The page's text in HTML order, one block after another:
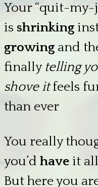
Your “quit-my-
is shrinking
growing and
finally telling
shove itfeels
than ever
You really
you’d have it
But here you